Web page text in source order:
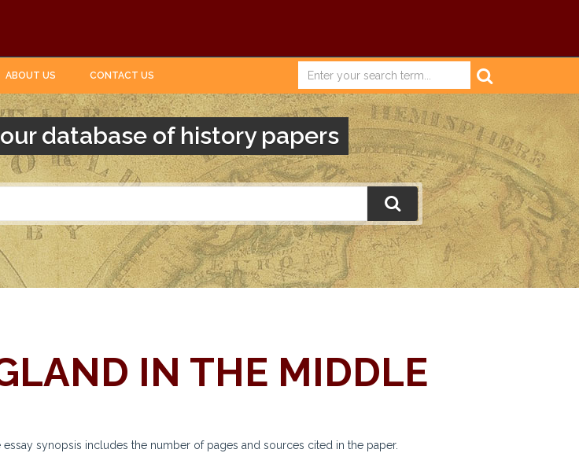
ABOUT US CONTACT US
database of history papers
IN THE MIDDLE
synopsis includes the number of pages and sources cited in the paper.